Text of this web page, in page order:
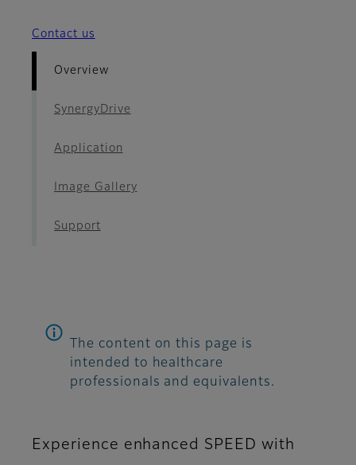
Contact us
Overview
SynergyDrive
Application
Image Gallery
Support
The content on this page is
intended to healthcare
professionals and equivalents.
Experience enhanced SPEED with